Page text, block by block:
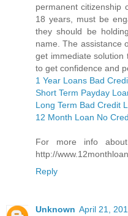
permanent citizenship
18 years, must be
they should be
name. The assistance
get immediate solution
to get confidence and
1 Year Loans Bad
Short Term Payday
Long Term Bad Credit
12 Month Loan No
For more info
http://
Reply
Unknown April 21,